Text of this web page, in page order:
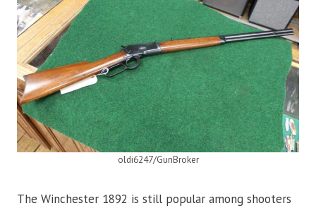
oldi6247/GunBroker
The Winchester 1892 is still popular among shooters